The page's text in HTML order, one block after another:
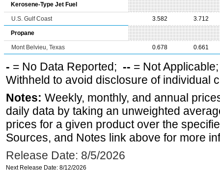
Kerosene-Type Jet Fuel
U.S. Gulf Coast 3.582 3.712
Propane
Mont Belvieu, Texas 0.678 0.661
- = No Data Reported; -- = Not
Withheld to avoid disclosure of individual
Notes: Weekly, monthly, and annual
daily data by taking an unweighted
prices for a given product over the
Sources, and Notes link above for more
Release Date: 8/5/2026
Next Release Date: 8/12/2026